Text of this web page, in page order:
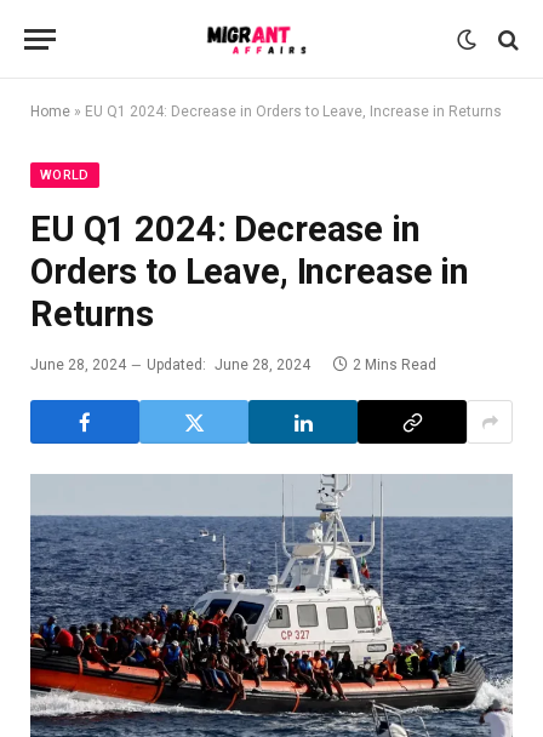
Home » EU Q1 2024: Decrease in Orders to Leave, Increase in Returns
WORLD
EU Q1 2024: Decrease in
Orders to Leave, Increase in
Returns
June 28, 2024 Updated: June 28, 2024 2 Mins Read